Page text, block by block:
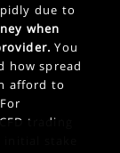
due to
when
You
how spread
afford to
trading
stake